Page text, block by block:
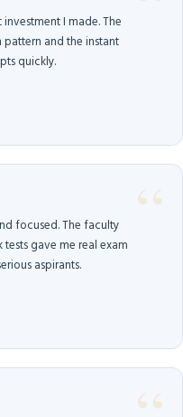
investment I made. The
and the instant
quickly.
focused. The faculty
gave me real exam
aspirants.